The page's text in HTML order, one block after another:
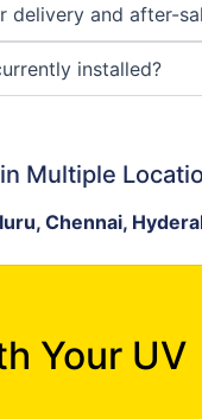
delivery and after-
installed?
Multiple
Chennai,
Your UV